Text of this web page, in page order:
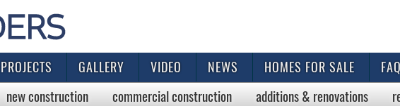
PROJECTS GALLERY VIDEO NEWS HOMES FOR SALE FAQ
new construction commercialconstruction additions & renovations